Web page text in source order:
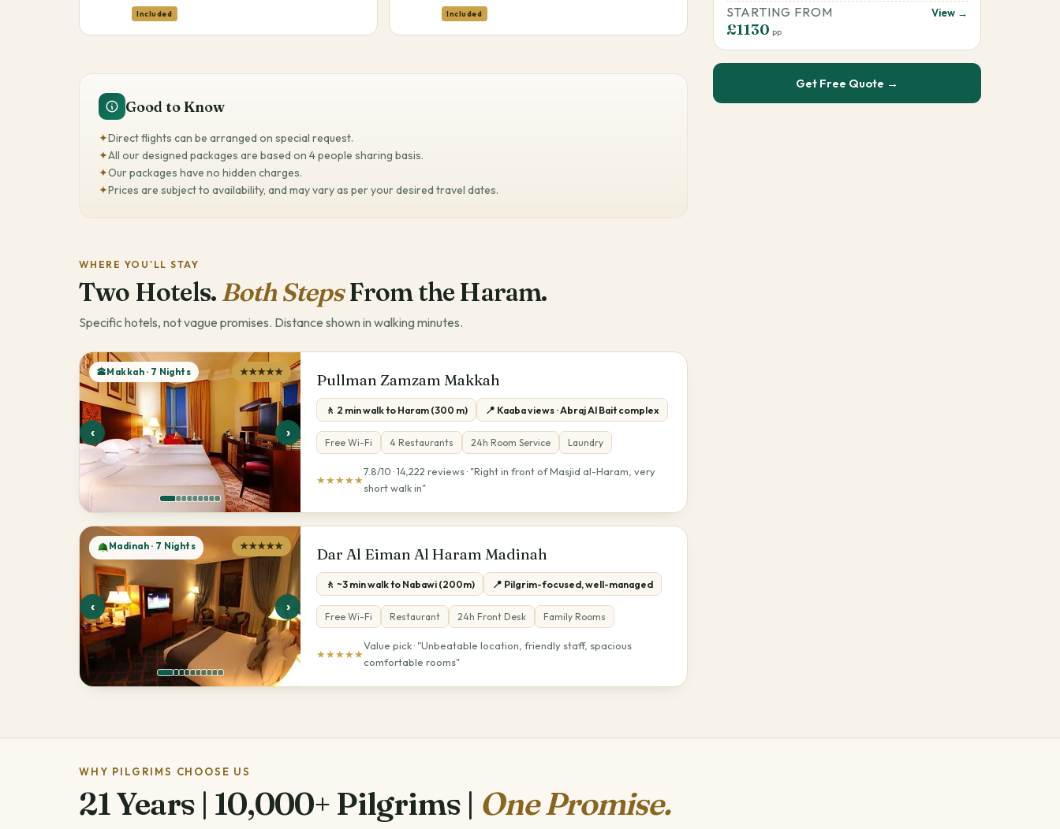
Included Included
Good to Know
✦Direct flights can be arranged on special request.
✦All our designed packages are based on 4 people sharing basis.
✦Our packages have no hidden charges.
✦Prices are subject to availability, and may vary as per your desired travel dates.
WHERE YOU'LL STAY
Two Hotels.Both StepsFrom the Haram.
Specific hotels, not vague promises. Distance shown in walking minutes.
‹ ›
🕋Makkah · 7 Nights ★★★★★ Pullman Zamzam Makkah
🚶 2 min walk to Haram (300 m) 📍 Kaaba views · Abraj Al Bait complex
Free Wi-Fi 4 Restaurants 24h Room Service Laundry
★★★★★
7.8/10 · 14,222 reviews · "Right in front of Masjid al-Haram, very
short walk in"
‹ ›
Madinah · 7 Nights ★★★★★ Dar Al Eiman Al Haram Madinah
🚶 ~3 min walk to Nabawi (200m) 📍 Pilgrim-focused, well-managed
Free Wi-Fi Restaurant 24h Front Desk Family Rooms
★★★★★
Value pick · "Unbeatable location, friendly staff, spacious
comfortable rooms"
STARTING FROM
£1130 pp
View →
Get Free Quote →
WHY PILGRIMS CHOOSE US
21 Years | 10,000+ Pilgrims | One Promise.